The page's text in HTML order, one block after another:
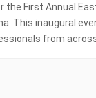
the First Annual
This inaugural
from